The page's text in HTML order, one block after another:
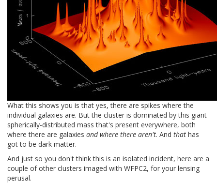
What this shows you is that yes, there are spikes where the
individual galaxies are. But the cluster is dominated by this giant
spherically-distributed mass that's present everywhere, both
where there are galaxies and where there aren't. And that has
got to be dark matter.
And just so you don't think this is an isolated incident, here are a
couple of other clusters imaged with WFPC2, for your lensing
perusal.